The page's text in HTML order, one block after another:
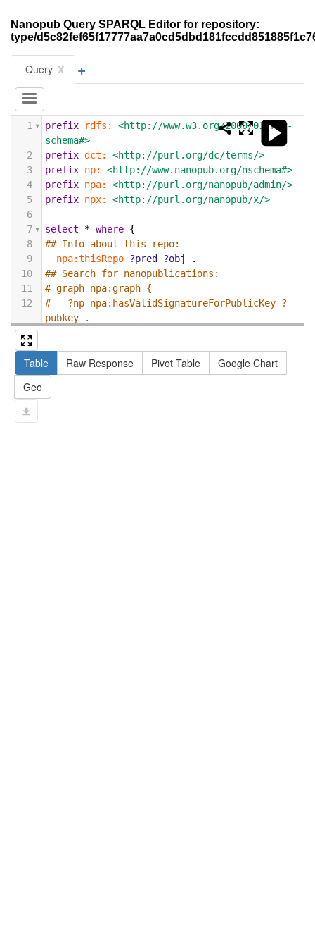
Nanopub Query SPARQL Editor for repository:
type/
Query x +
1 prefix rdfs:
<http://www.w3.org/2000/01/rdf-
schema#>
2
prefix dct:
<http://purl.org/dc/terms/>
3
prefix np:
<http://www.nanopub.org/nschema#>
4
prefix npa:
<http://purl.org/nanopub/admin/>
5
prefix npx:
<http://purl.org/nanopub/x/>
6
7
select * where {
8
## Info about this repo:
9
npa:thisRepo ?pred ?obj
.
10
## Search for nanopublications:
11
# graph npa:graph {
12
#   ?np npa:hasValidSignatureForPublicKey ?
pubkey .
13
pubkey . }
14
#   ?np dct:created ?date .
15
16
17
Table Raw Response Pivot Table
Google Chart
Geo